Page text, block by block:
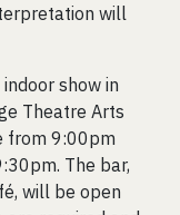
will
indoor show in
Theatre Arts
from 9:00pm
The bar,
will be open